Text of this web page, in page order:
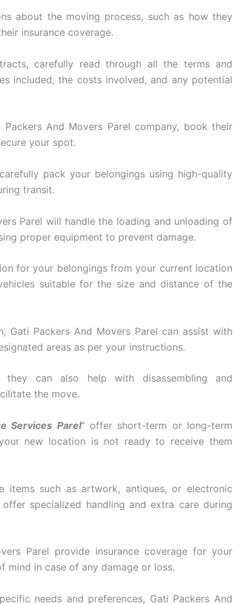
about the moving process, such as how they
insurance coverage.
carefully read through all the terms and
included, the costs involved, and any potential
Packers And Movers Parel company, book their
your spot.
pack your belongings using high-quality
transit.
Parel will handle the loading and unloading of
proper equipment to prevent damage.
for your belongings from your current location
suitable for the size and distance of the
Gati Packers And Movers Parel can assist with
areas as per your instructions.
they can also help with disassembling and
the move.
Services Parel” offer short-term or long-term
new location is not ready to receive them
items such as artwork, antiques, or electronic
specialized handling and extra care during
Parel provide insurance coverage for your
mind in case of any damage or loss.
needs and preferences, Gati Packers And